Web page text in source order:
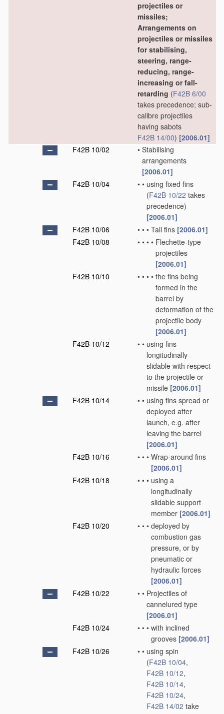
projectiles or
missiles;
Arrangements on
projectiles or missiles
for stabilising,
steering, range-
reducing, range-
increasing or fall-
retarding (F42B 6/00
takes precedence; sub-
calibre projectiles
having sabots
F42B 14/00) [2006.01]
F42B 10/02
• Stabilising
arrangements
[2006.01]
F42B 10/04
• • using fixed fins
(F42B 10/22 takes
precedence)
[2006.01]
F42B 10/06
• • • Tail fins [2006.01]
F42B 10/08
• • • • Flechette-type
projectiles
[2006.01]
F42B 10/10
• • • • the fins being
formed in the
barrel by
deformation of the
projectile body
[2006.01]
F42B 10/12
• • using fins
longitudinally-
slidable with respect
to the projectile or
missile [2006.01]
F42B 10/14
• • using fins spread or
deployed after
launch, e.g. after
leaving the barrel
[2006.01]
F42B 10/16
• • • Wrap-around fins
[2006.01]
F42B 10/18
• • • using a
longitudinally
slidable support
member [2006.01]
F42B 10/20
• • • deployed by
combustion gas
pressure, or by
pneumatic or
hydraulic forces
[2006.01]
F42B 10/22
• • Projectiles of
cannelured type
[2006.01]
F42B 10/24
• • • with inclined
grooves [2006.01]
F42B 10/26
• • using spin
(F42B 10/04,
F42B 10/12,
F42B 10/14,
F42B 10/24,
F42B 14/02 take